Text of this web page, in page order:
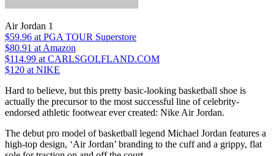
Air Jordan 1
$59.96 at PGA TOUR Superstore
$80.91 at Amazon
$114.99 at CARLSGOLFLAND.COM
$120 at NIKE
Hard to believe, but this pretty basic-looking basketball shoe is
actually the precursor to the most successful line of celebrity-
endorsed athletic footwear ever created: Nike Air Jordan.
The debut pro model of basketball legend Michael Jordan features a
high-top design, ‘Air Jordan’ branding to the cuff and a grippy, flat